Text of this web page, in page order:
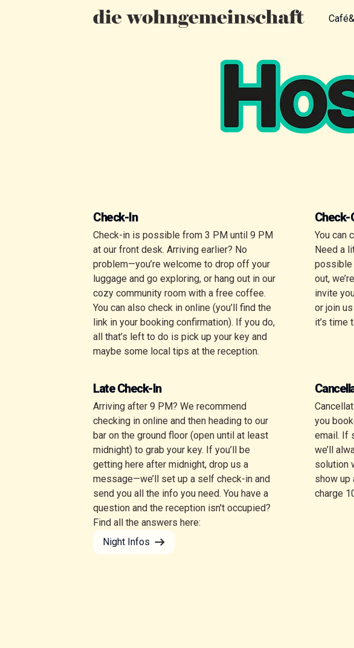
Check-In
Check-in is possible from 3 PM until 9 PM
at our front desk. Arriving earlier? No
problem—you’re welcome to drop off your
luggage and go exploring, or hang out in our
cozy community room with a free coffee.
You can also check in online (you’ll find the
link in your booking confirmation). If you do,
all that’s left to do is pick up your key and
maybe some local tips at the reception.
Check-
You can
Need a
possible
out,
invite
or join
it’s time
Late Check-In
Arriving after 9 PM? We recommend
checking in online and then heading to our
bar on the ground floor (open until at least
midnight) to grab your key. If you’ll be
getting here after midnight, drop us a
message—we’ll set up a self check-in and
send you all the info you need. You have a
question and the reception isn't occupied?
Find all the answers here:
Night Infos
you
email. If
we’ll
solution
show up
charge